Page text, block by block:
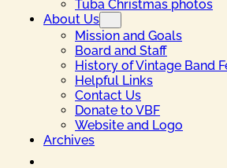
Tuba Christmas photos
About Us
Mission and Goals
Board and Staff
History of Vintage Band
Helpful Links
Contact Us
Donate to VBF
Website and Logo
Archives